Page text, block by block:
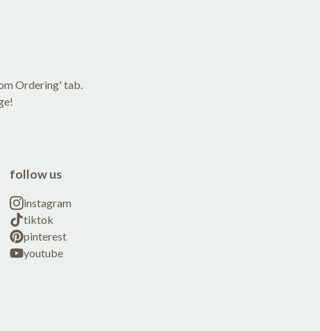
Ordering' tab.
follow us
instagram
tiktok
pinterest
youtube